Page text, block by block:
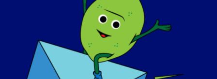
EVENTS
CONTACT
SHOP